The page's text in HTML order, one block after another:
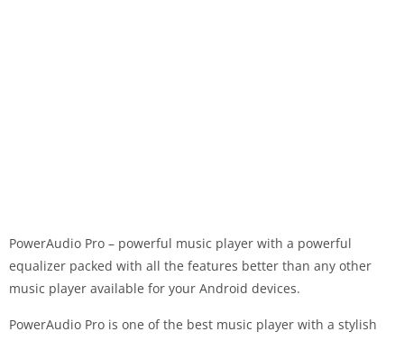
PowerAudio Pro – powerful music player with a powerful
equalizer packed with all the features better than any other
music player available for your Android devices.
PowerAudio Pro is one of the best music player with a stylish